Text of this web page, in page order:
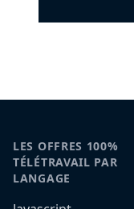
LES OFFRES 100%
TÉLÉTRAVAIL PAR
LANGAGE